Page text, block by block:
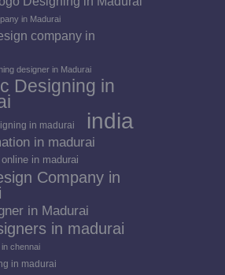
in Madurai
company in
designer in Madurai
Designing in
in madurai india
in madurai
in madurai
Company in
in Madurai
in madurai
chennai
in madurai